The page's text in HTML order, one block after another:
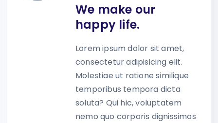
We make our
happy life.
Lorem ipsum dolor sit amet,
consectetur adipisicing elit.
Molestiae ut ratione similique
temporibus tempora dicta
soluta? Qui hic, voluptatem
nemo quo corporis dignissimos